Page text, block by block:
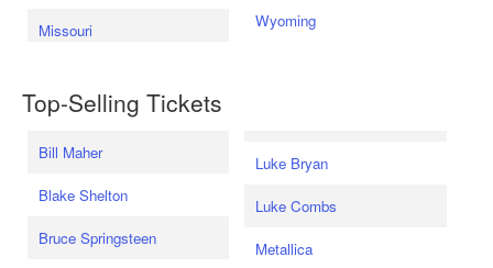
Missouri Wyoming
Top-Selling Tickets
Bill Maher
Blake Shelton
Bruce Springsteen
Luke Bryan
Luke Combs
Metallica